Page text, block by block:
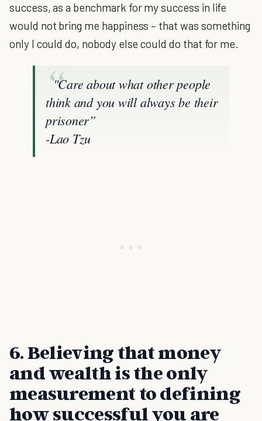
success, as a benchmark for my success in life
would not bring me happiness – that was something
only I could do, nobody else could do that for me.
"Care about what other people
think and you will always be their
prisoner”
-Lao Tzu
6. Believing that money
and wealth is the only
measurement to defining
how successful you are